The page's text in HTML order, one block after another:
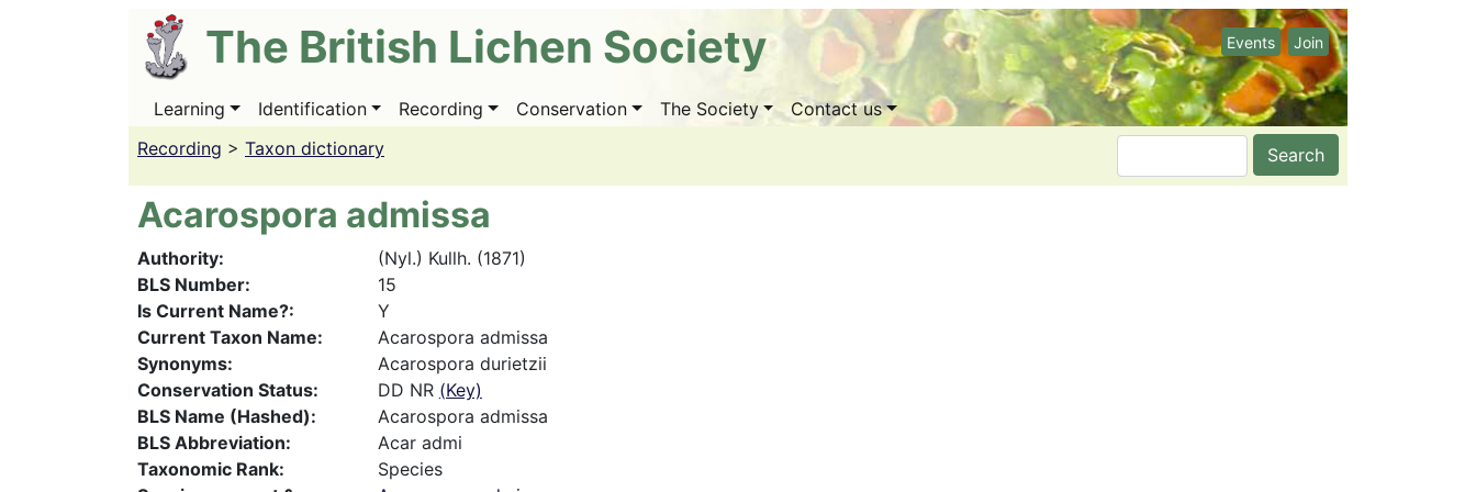
The British Lichen Society Events Join
Main
Learning Identification Recording Conservation The Society
Contact us
Recording > Taxon dictionary Search
Acarospora admissa
Authority
(Nyl.) Kullh. (1871)
BLS Number
15
Is Current Name?
Y
Current Taxon Name
Acarospora admissa
Synonyms
Acarospora durietzii
Conservation Status
DD NR (Key)
BLS Name (Hashed)
Acarospora admissa
BLS Abbreviation
Acar admi
Taxonomic Rank
Species